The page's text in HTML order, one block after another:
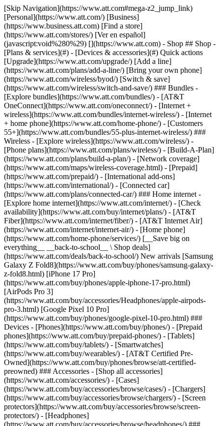
[Skip Navigation](https://www.att.com#mega-z2_jump_link) [Personal](https://www.att.com/) [Business](https://www.business.att.com) [Find a store](https://www.att.com/stores/) [Ver en español](javascript:void%280%29) [](https://www.att.com) - Shop ## Shop - [Plans & services](#) - [Devices & accessories](#) Quick actions [Upgrade](https://www.att.com/upgrade/) [Add a line](https://www.att.com/plans/add-a-line/) [Bring your own phone](https://www.att.com/wireless/byod/) [Switch & save](https://www.att.com/wireless/switch-and-save/) ### Bundles - [Explore bundles](https://www.att.com/bundles/) - [AT&T OneConnect](https://www.att.com/oneconnect/) - [Internet + wireless](https://www.att.com/bundles/internet-wireless/) - [Internet + home phone](https://www.att.com/home-phone/) - [Customers 55+](https://www.att.com/bundles/55-plus-internet-wireless/) ### Wireless - [Explore wireless](https://www.att.com/wireless/) - [Phone plans](https://www.att.com/plans/wireless/) - [Build-A-Plan](https://www.att.com/plans/build-a-plan/) - [Network coverage](https://www.att.com/maps/wireless-coverage.html) - [Prepaid](https://www.att.com/prepaid/) - [International add-ons](https://www.att.com/international/) - [Connected car](https://www.att.com/plans/connected-car/) ### Home internet - [Explore home internet](https://www.att.com/internet/) - [Check availability](https://www.att.com/buy/internet/plans/) - [AT&T Fiber](https://www.att.com/internet/fiber/) - [AT&T Internet Air](https://www.att.com/internet/internet-air/) - [Home phone](https://www.att.com/home-phone/services/) [__Save big on everything__ __back-to-school__ \ Shop deals](https://www.att.com/deals/back-to-school/) New arrivals [Samsung Galaxy Z Fold8](https://www.att.com/buy/phones/samsung-galaxy-z-fold8.html) [iPhone 17 Pro](https://www.att.com/buy/phones/apple-iphone-17-pro.html) [AirPods Pro 3](https://www.att.com/buy/accessories/Headphones/apple-airpods-pro-3.html) [Google Pixel 10 Pro](https://www.att.com/buy/phones/google-pixel-10-pro.html) ### Devices - [Phones](https://www.att.com/buy/phones/) - [Prepaid phones](https://www.att.com/buy/prepaid-phones/) - [Tablets](https://www.att.com/buy/tablets/) - [Smartwatches](https://www.att.com/buy/wearables/) - [AT&T Certified Pre-Owned](https://www.att.com/buy/phones/browse/att-certified-preowned) ### Accessories - [Shop all accessories](https://www.att.com/accessories/) - [Cases](https://www.att.com/buy/accessories/browse/cases/) - [Chargers](https://www.att.com/buy/accessories/browse/chargers/) - [Screen protectors](https://www.att.com/buy/accessories/browse/screen-protectors/) - [Headphones](https://www.att.com/buy/accessories/browse/headphones/) ### Brands - [Apple](https://www.att.com/buy/phones/browse/apple/) - [Samsung](https://www.att.com/buy/phones/browse/samsung/) - [Motorola](https://www.att.com/buy/phones/browse/motorola/) - [Google](https://www.att.com/buy/phones/browse/google/) - [Meta](https://www.att.com/buy/accessories/browse/all/meta/) [__Get the new Samsung Galaxy Z Fold8 for $0 with eligible trade-in__ \ Shop now](https://www.att.com/buy/phones/samsung-galaxy-z-fold8.html) - Deals ## Deals - [New & featured](#) - [Customer discounts](#) Featured [Shop all deals](https://www.att.com/deals/) [Wireless deals](https://www.att.com/deals/cell-phone-deals/) [Internet deals](https://www.att.com/deals/internet/) [Trade-in offers](https://www.att.com/buy/phones/browse/tradeinoffer/) [No trade-in offers](https://www.att.com/buy/phones/browse/nontradeinoffer/) ### Trending deals - [Samsung Galaxy](https://www.att.com/buy/phones/browse/samsung_hasdeals_value_nontradeinoffer_tradeinoffer/) - [Apple iPhone](https://www.att.com/buy/phones/browse/apple_hasdeals_value_nontradeinoffer_tradeinoffer/) - [Under $50](https://www.att.com/buy/accessories/browse/all/price-range-25-50_price-range-5-25_5-and-under/) - [Back-to-school deals](https://www.att.com/deals/back-to-school/) ### Device & accessory deals - [Phones](https://www.att.com/buy/phones/browse/hasdeals_value_nontradeinoffer_tradeinoffer/) - [Prepaid phones](https://www.att.com/buy/prepaid-phones/browse/hasdeals/) - [Tablets](https://www.att.com/buy/tablets/browse/hasdeals_nontradeinoffer/) - [Smartwatches](https://www.att.com/buy/wearables/browse/hasdeals_nontradeinoffer/) - [Accessory deals](https://www.att.com/buy/accessories/browse/all/deals/) ### Subscriptions - [AT&T OneConnect](https://www.att.com/oneconnect/) [__Switch to AT&T and learn how to get up to $800/line to break your contract__ \ Shop now](https://www.att.com/buy/phones/) ### Discounts by occupation - [Business employees](https://www.att.com/verification/signaturehub/#employment) - [Military & veterans](https://www.att.com/offers/discount-program/military-discount/) - [Teachers](https://www.att.com/offers/discount-program/teacher/) - [Nurses & physicians](https://www.att.com/verification/signaturehub/#medical) - [Active responders](https://www.att.com/firstnetandfamily/) ### Discounts by affiliation - [Customers 55+](https://www.att.com/verification/signaturehub/#age) - [Retired responders](https://www.att.com/offers/discount-program/retired-responders/) - [Union workers](https://www.att.com/offers/discount-program/union-discount/) - [Students](https://www.att.com/verification/signaturehub/#student) ### Partner savings - [Credit card discount](https://www.att.com/deals/att-points-plus-citi/) - [&More Benefits](https://andmorebenefits.att.com/root-discovery) [__Teachers: Save up to $150/line and up to 20% on plans__ \ Learn more](https://www.att.com/offers/discount-program/teacher/) - AT&T Difference ## AT&T Difference - [Our competitive edge](#) - [Our sponsorships](#) ### Why choose us - [AT&T Guarantee](https://www.att.com/why-att/guarantee/) - [Why AT&T](https://www.att.com/why-att/) - [AT&T vs. T-Mobile & Verizon](https://www.att.com/wireless/switch-and-save/#compare-us) - [AT&T Fiber vs. Spectrum & Xfinity](https://www.att.com/internet/fiber/#compare-us) - [Try AT&T for free](https://www.att.com/wireless/free-trial/) - [Switch & save](https://www.att.com/wireless/switch-and-save/) ### Exceptional coverage - [5G coverage map](https://www.att.com/maps/wireless-coverage.html) - [Fiber coverage map](https://www.att.com/internet/fiber/coverage-map/) [__America’s best guarantee__ \ Learn more](https://www.att.com/why-att/guarantee/) ### Sports - [Soccer](https://www.att.com/sponsorship/soccer) - [Basketball](https://www.att.com/sponsorship/basketball) - [Golf](https://www.att.com/sponsorship/golf) ### Music, Arts & Culture - [Music](https://www.att.com/sponsorship/music) [__America’s best guarantee__ \ Learn more](https://www.att.com/why-att/guarantee/) - Support ## Support - [Bill & account](#) - [Wireless](#) - [Internet](#) Quick actions [View all support](https://www.att.com/support/) [Go to my account](https://www.att.com/acctmgmt/overview) [Payment center](https://www.att.com/acctmgmt/mypaymentcenter) [Billing center](https://www.att.com/acctmgmt/billing/mybillingcenter) ### Bill & payments - [Understand your bill](https://www.att.com/support/my-account/understand-your-bill/) - [Find out why your bill changed](https://www.att.com/support/article/my-account/KM1051879/) - [Set up and manage AutoPay](https://www.att.com/acctmgmt/mypaymentcenter?intent=MANAGEAUTOPAY) - [View device installments](https://www.att.com/acctmgmt/payment/installmentplandetails) - [Pay without signing in](https://www.att.com/acctmgmt/fastpmt/fastpay) ### Account - [Change or reset password](https://www.att.com/support/article/my-account/KM1008941/) - [Add or remove accounts](https://www.att.com/support/article/my-account/KM1008925/) - [Move internet service](https://www.att.com/help/moving/) - [View my orders and claims](https://www.att.com/orders/history) - [More account help](https://www.att.com/support/my-account/) [__America’s best guarantee__ \ Learn more](https://www.att.com/why-att/guarantee/) Quick actions [Manage my wireless service](https://www.att.com/acctmgmt/mywireless) [Track my order](https://www.att.com/orders/history) [Add AT&T International Day Pass](https://www.att.com/acctmgmt/signin?intent=DEEPLINK&soc=IRRLHDF&level=CAT&source=ILC242589969&wtExtndSource=Megamenu) ### My device - [Check my usage](https://www.att.com/acctmgmt/usage/mysummary) - [Manage add-ons](https://www.att.com/acctmgmt/wireless/manage-addon) - [Change my plan](https://www.att.com/acctmgmt/mywireless/manageplan/) - [Add a line](https://www.att.com/buy/postpaid/?wlsfi=AL) - [Check upgrade eligibility](https://www.att.com/buy/postpaid/?wlsfi=up) - [Activate a wireless device](https://www.att.com/support/how-to/wireless/get-started/) ### Device options - [Manage eSIM](https://www.att.com/acctmgmt/wireless/manage-esim) - [Suspend wireless service](https://www.att.com/acctmgmt/wireless/suspend) - [Transfer a number to AT&T](https://www.att.com/acctmgmt/wireless/transfer-number) - [Change phone number](https://www.att.com/acctmgmt/wireless/change-number) - [Unlock a device](https://www.att.com/acctmgmt/wireless/device-unlock) ### Wireless help - [Check for outages](https://www.att.com/outages/) - [Use device hotspot](https://www.att.com/support/article/wireless/KM1009376/) - [Device protection & warranty](https://www.att.com/support/device-protection-warranty/) - [More wireless help](https://www.att.com/support/wireless/) [__America’s best guarantee__ \ Learn more](https://www.att.com/why-att/guarantee/) Quick actions [